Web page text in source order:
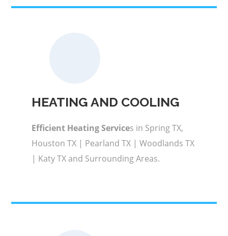
HEATING AND COOLING
Efficient Heating Services in Spring TX,
Houston TX | Pearland TX | Woodlands TX
| Katy TX and Surrounding Areas.